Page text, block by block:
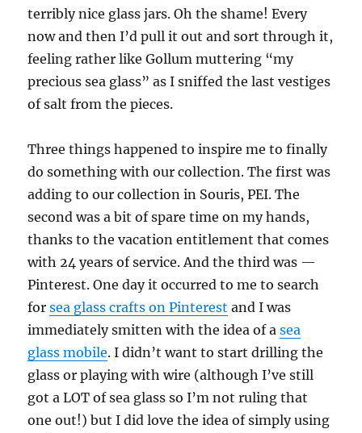
terribly nice glass jars. Oh the shame! Every
now and then I’d pull it out and sort through it,
feeling rather like Gollum muttering “my
precious sea glass” as I sniffed the last vestiges
of salt from the pieces.
Three things happened to inspire me to finally
do something with our collection. The first was
adding to our collection in Souris, PEI. The
second was a bit of spare time on my hands,
thanks to the vacation entitlement that comes
with 24 years of service. And the third was —
Pinterest. One day it occurred to me to search
forsea glass crafts on Pinterest and I was
immediately smitten with the idea of asea
glass mobile. I didn’t want to start drilling the
glass or playing with wire (although I’ve still
got a LOT of sea glass so I’m not ruling that
one out!) but I did love the idea of simply using